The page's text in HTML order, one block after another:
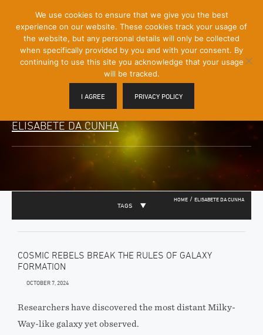
Content]
Menu
Toggle
ELISABETE DA CUNHA
HOME / ELISABETE DA CUNHA
TAGS
COSMIC REBELS BREAK THE RULES OF GALAXY
FORMATION
OCTOBER 7, 2024
Researchers have discovered the most distant Milky-
Way-like galaxy yet observed.
We use cookies to ensure that we give you the best
experience on our website. These cookies track your usage of
the website, but any personal details will only be collected
when specifically provided by you and with your consent. By
continuing to use this site you acknowledge that your usage
will be tracked.
I AGREE PRIVACY POLICY